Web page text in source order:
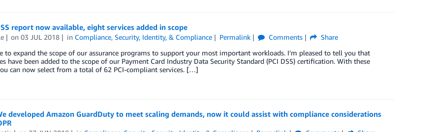
report now available, eight services added in scope
on03 JUL 2018 in Compliance,Security, Identity, & Compliance Permalink Comments
Share
to expand the scope of our assurance programs to support your most important workloads. I’m pleased to tell you that
have been added to the scope of our Payment Card Industry Data Security Standard (PCI DSS) certification. With these
can now select from a total of 62 PCI-compliant services. […]
developed Amazon GuardDuty to meet scaling demands, now it could assist with compliance considerations